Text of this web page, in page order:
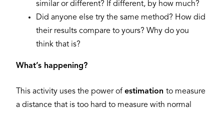
similar or different? If different, by how much?
Did anyone else try the same method? How did
their results compare to yours? Why do you
think that is?
What’s happening?
This activity uses the power of estimation to measure
a distance that is too hard to measure with normal